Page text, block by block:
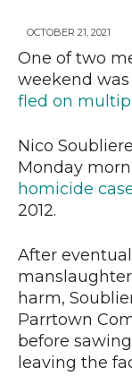
News
OCTOBER 21, 2021
One of two
weekend was
fled on
Nico
Monday
homicide
2012.
After
harm,
Parrtown
before
leaving the